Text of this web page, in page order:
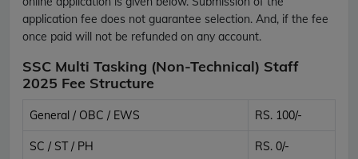
application fee does not guarantee selection. And, if the fee
once paid will not be refunded on any account.
SSC Multi Tasking (Non-Technical) Staff
2025 Fee Structure
General / OBC / EWS RS. 100/-
SC / ST / PH RS. 0/-